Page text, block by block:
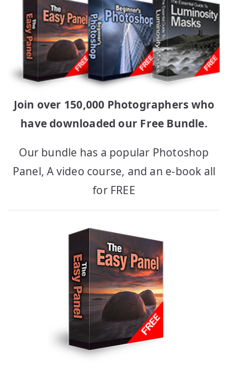
Join over 150,000 Photographers who
have downloaded our Free Bundle.
Our bundle has a popular Photoshop
Panel, A video course, and an e-book all
for FREE